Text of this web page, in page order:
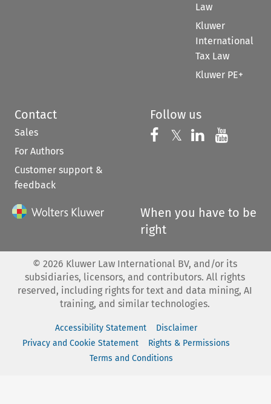
Law
Kluwer
International
Tax Law
Kluwer PE+
Contact
Sales
For Authors
Customer support &
feedback
Follow us
Follow us on
𝕏 Follow us on
Follow us
When you have to be
right
© 2026 Kluwer Law International BV, and/or its
subsidiaries, licensors, and contributors. All rights
reserved, including rights for text and data mining, AI
training, and similar technologies.
Accessibility Statement
Disclaimer
Privacy and Cookie Statement
Rights & Permissions
Terms and Conditions